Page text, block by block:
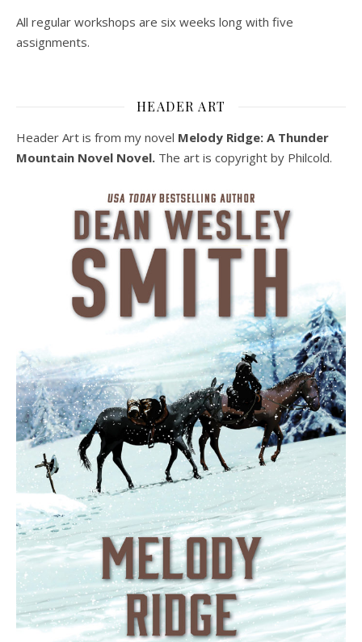
All regular workshops are six weeks long with five
assignments.
HEADER ART
Header Art is from my novel Melody Ridge: A Thunder
Mountain Novel Novel. The art is copyright by Philcold.